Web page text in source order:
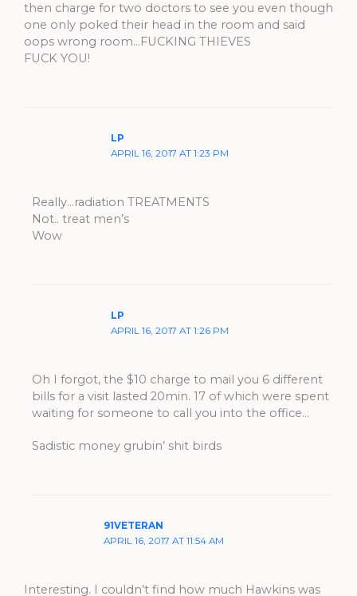
then charge for two doctors to see you even though
one only poked their head in the room and said
oops wrong room…FUCKING THIEVES
FUCK YOU!
LP
APRIL 16, 2017 AT 1:23 PM
Really…radiation TREATMENTS
Not.. treat men’s
Wow
LP
APRIL 16, 2017 AT 1:26 PM
Oh I forgot, the $10 charge to mail you 6 different
bills for a visit lasted 20min. 17 of which were spent
waiting for someone to call you into the office…
Sadistic money grubin’ shit birds
91VETERAN
APRIL 16, 2017 AT 11:54 AM
Interesting. I couldn’t find how much Hawkins was